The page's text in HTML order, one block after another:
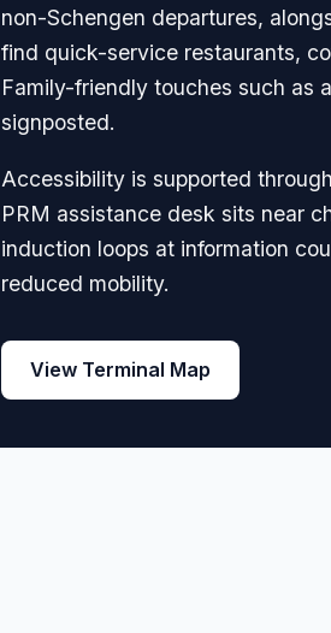
non-Schengen departures,
find quick-service restaurants,
Family-friendly touches such as
signposted.
Accessibility is supported
PRM assistance desk sits near
induction loops at information
reduced mobility.
View Terminal Map